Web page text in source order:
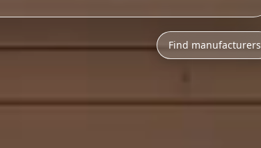
Find manufacturers